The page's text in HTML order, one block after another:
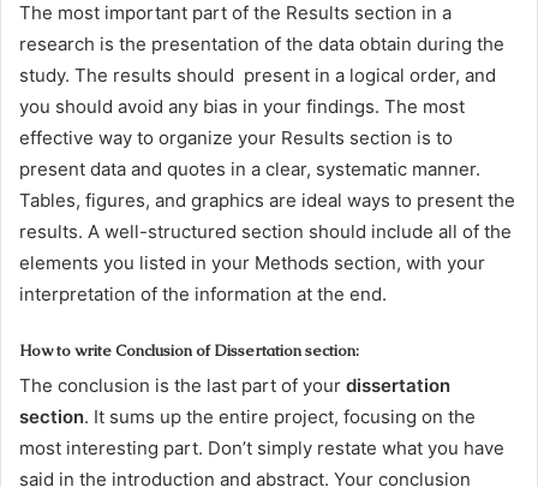
The most important part of the Results section in a
research is the presentation of the data obtain during the
study. The results should present in a logical order, and
you should avoid any bias in your findings. The most
effective way to organize your Results section is to
present data and quotes in a clear, systematic manner.
Tables, figures, and graphics are ideal ways to present the
results. A well-structured section should include all of the
elements you listed in your Methods section, with your
interpretation of the information at the end.
How to write Conclusion of Dissertation section:
The conclusion is the last part of your dissertation
section. It sums up the entire project, focusing on the
most interesting part. Don’t simply restate what you have
said in the introduction and abstract. Your conclusion